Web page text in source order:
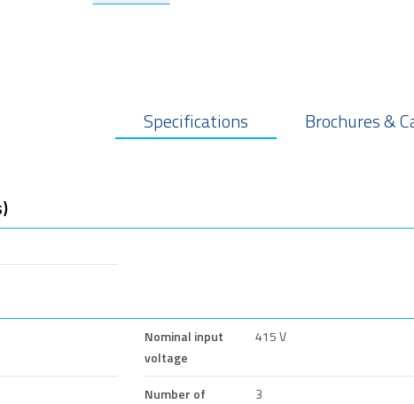
Specifications Brochures &
Nominal input
voltage
415 V
Number of
3